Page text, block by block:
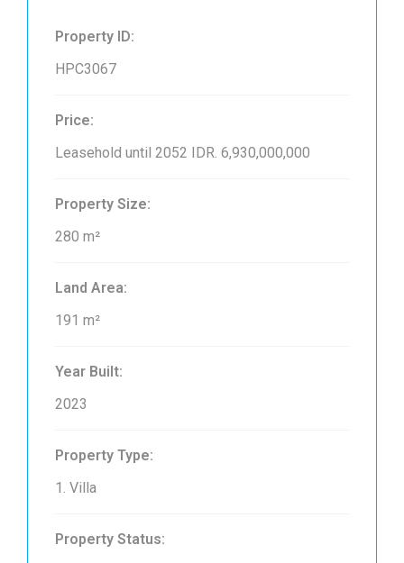
Property ID:
HPC3067
Price:
Leasehold until 2052 IDR. 6,930,000,000
Property Size:
280 m²
Land Area:
191 m²
Year Built:
2023
Property Type:
1. Villa
Property Status: